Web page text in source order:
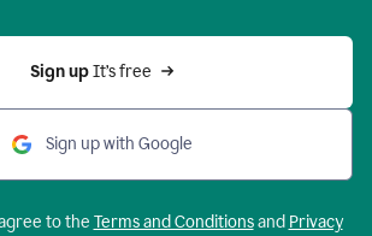
Sign up It’s free
Sign up with Google
to the Terms and Conditionsand Privacy